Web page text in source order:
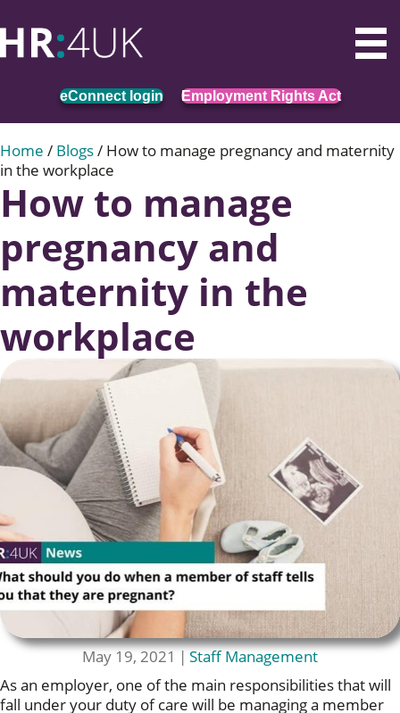
eConnect login Employment Rights Act
Home / Blogs/ How to manage pregnancy and maternity
in the workplace
How to manage
pregnancy and
maternity in the
workplace
May 19, 2021 | Staff Management
As an employer, one of the main responsibilities that will
fall under your duty of care will be managing a member